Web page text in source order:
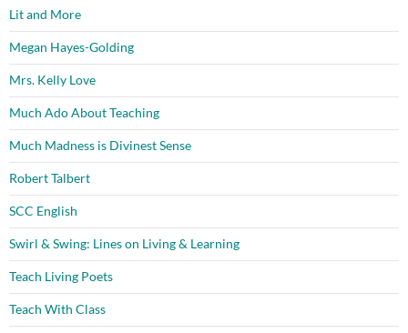
Lit and More
Megan Hayes-Golding
Mrs. Kelly Love
Much Ado About Teaching
Much Madness is Divinest Sense
Robert Talbert
SCC English
Swirl & Swing: Lines on Living & Learning
Teach Living Poets
Teach With Class